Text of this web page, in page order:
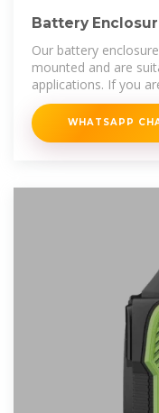
Battery
Our battery
mounted and are
applications. If you
should choose,
WHATSAPP